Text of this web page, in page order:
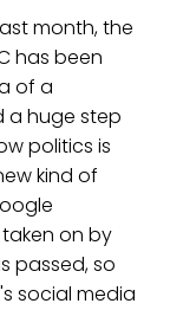
month, the
has been
of a
a huge step
politics is
kind of
on by
passed, so
social media